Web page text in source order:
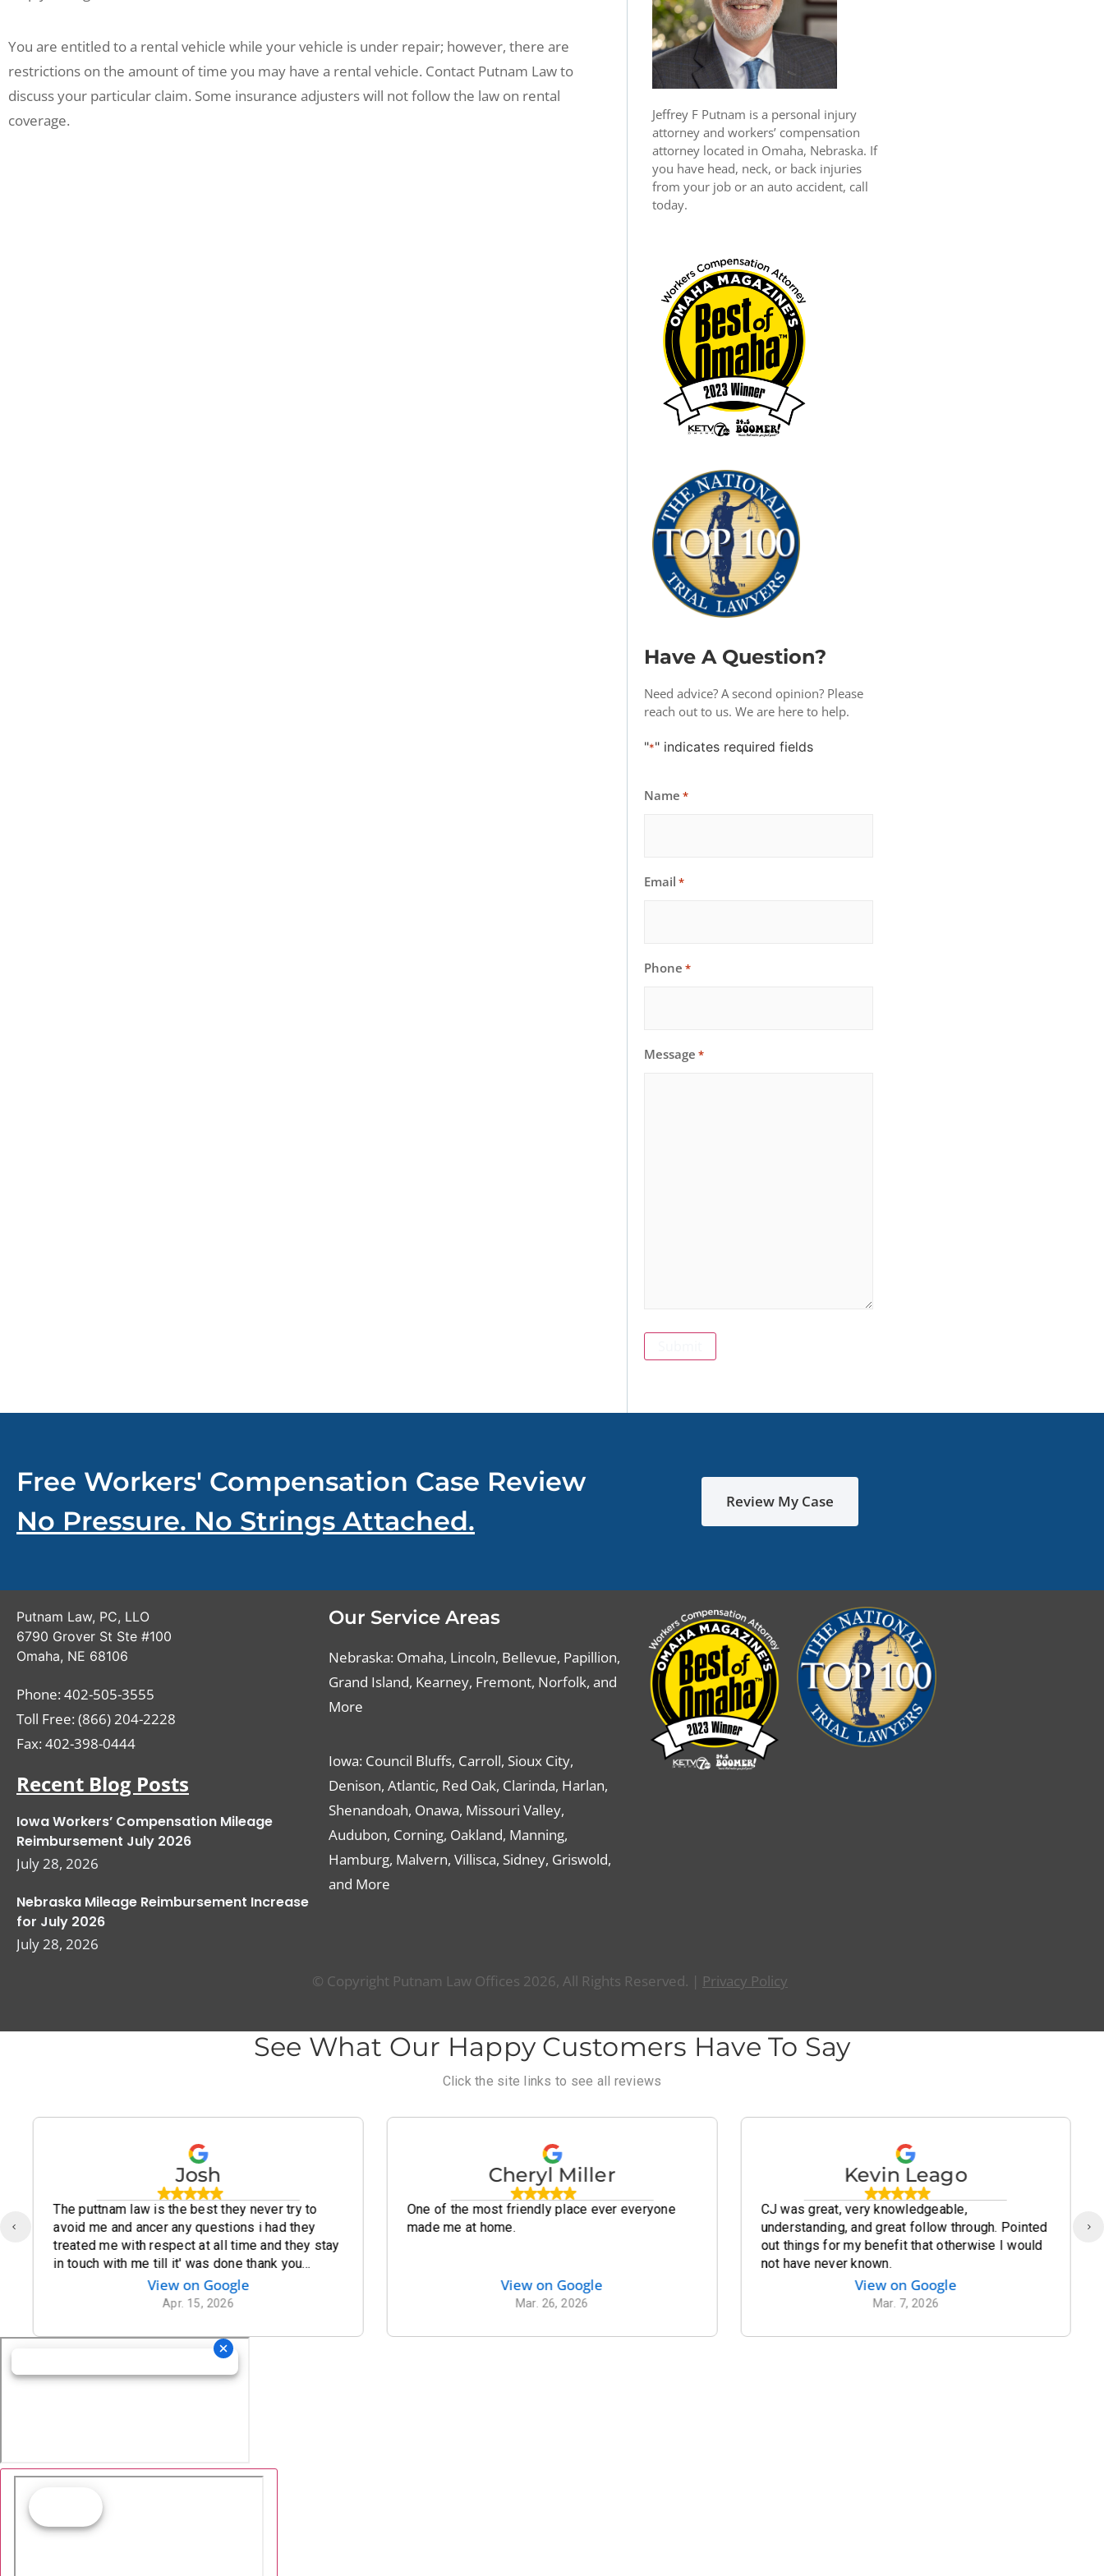
You are entitled to a rental vehicle while your vehicle is under repair; however, there are
restrictions on the amount of time you may have a rental vehicle. Contact Putnam Law to
discuss your particular claim. Some insurance adjusters will not follow the law on rental
coverage.
Jeffrey F Putnam is a personal injury
attorney and workers’ compensation
attorney located in Omaha, Nebraska. If
you have head, neck, or back injuries
from your job or an auto accident, call
today.
Have A Question?
Need advice? A second opinion? Please
reach out to us. We are here to help.
"*" indicates required fields
Name *
Email *
Phone *
Message *
Free Workers' Compensation Case Review
No Pressure. No Strings Attached.
Review My Case
Putnam Law, PC, LLO
6790 Grover St Ste #100
Omaha, NE 68106
Phone: 402-505-3555
Toll Free: (866) 204-2228
Fax: 402-398-0444
Recent Blog Posts
Iowa Workers’ Compensation Mileage
Reimbursement July 2026
July 28, 2026
Nebraska Mileage Reimbursement Increase
for July 2026
July 28, 2026
Our Service Areas
Nebraska: Omaha, Lincoln, Bellevue, Papillion,
Grand Island, Kearney, Fremont, Norfolk, and
More
Iowa: Council Bluffs, Carroll, Sioux City,
Denison, Atlantic, Red Oak, Clarinda, Harlan,
Shenandoah, Onawa, Missouri Valley,
Audubon, Corning, Oakland, Manning,
Hamburg, Malvern, Villisca, Sidney, Griswold,
and More
© Copyright Putnam Law Offices 2026, All Rights Reserved. | Privacy Policy
See What Our Happy Customers Have To Say
Click the site links to see all reviews
Josh
The puttnam law is the best they never try to
avoid me and ancer any questions i had they
treated me with respect at all time and they stay
in touch with me till it' was done thank you
puttnam law for being there for me
View on Google
Apr. 15, 2026
Cheryl Miller
One of the most friendly place ever everyone
made me at home.
View on Google
Mar. 26, 2026
Kevin Leago
CJ was great, very knowledgeable,
understanding, and great follow through. Pointed
out things for my benefit that otherwise I would
not have never known.
View on Google
Mar. 7, 2026